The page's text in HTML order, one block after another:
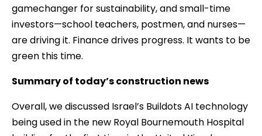
gamechanger for sustainability, and small-time
investors—school teachers, postmen, and nurses—
are driving it. Finance drives progress. It wants to be
green this time.
Summary of today’s construction news
Overall, we discussed Israel’s Buildots AI technology
being used in the new Royal Bournemouth Hospital